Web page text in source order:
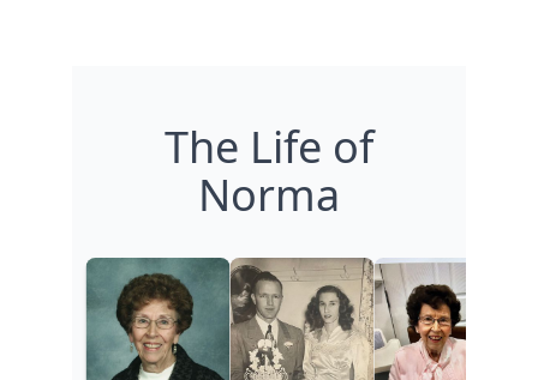
The Life of
Norma